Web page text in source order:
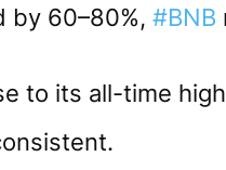
by 60–80%, #BNB
to its all-time